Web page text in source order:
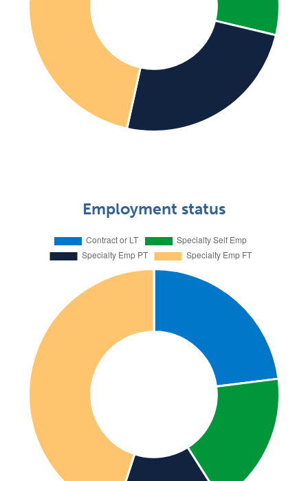
Employment status